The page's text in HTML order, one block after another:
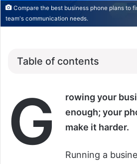
Compare the best business phone plans to
team's communication needs.
Table of contents
G
rowing your
enough; your
make it harder.
Running a